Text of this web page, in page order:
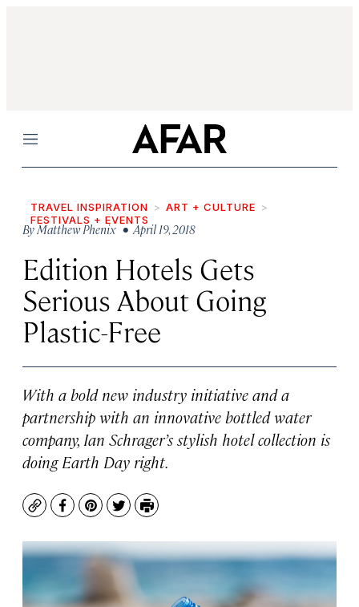
Menu
TRAVEL INSPIRATION
ART + CULTURE
FESTIVALS + EVENTS
ByMatthew Phenix • April 19, 2018
Edition Hotels Gets
Serious About Going
Plastic-Free
With a bold new industry initiative and a
partnership with an innovative bottled water
company, Ian Schrager’s stylish hotel collection is
doing Earth Day right.
CopyFacebook
Pinterest
TwitterPrint